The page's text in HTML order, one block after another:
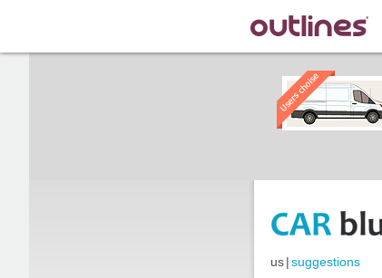
us|suggestions